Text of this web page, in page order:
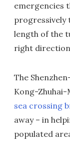
emergencies
progressively
length of the
right
The
Kong-Zhuhai-
sea crossing
away – in
populated